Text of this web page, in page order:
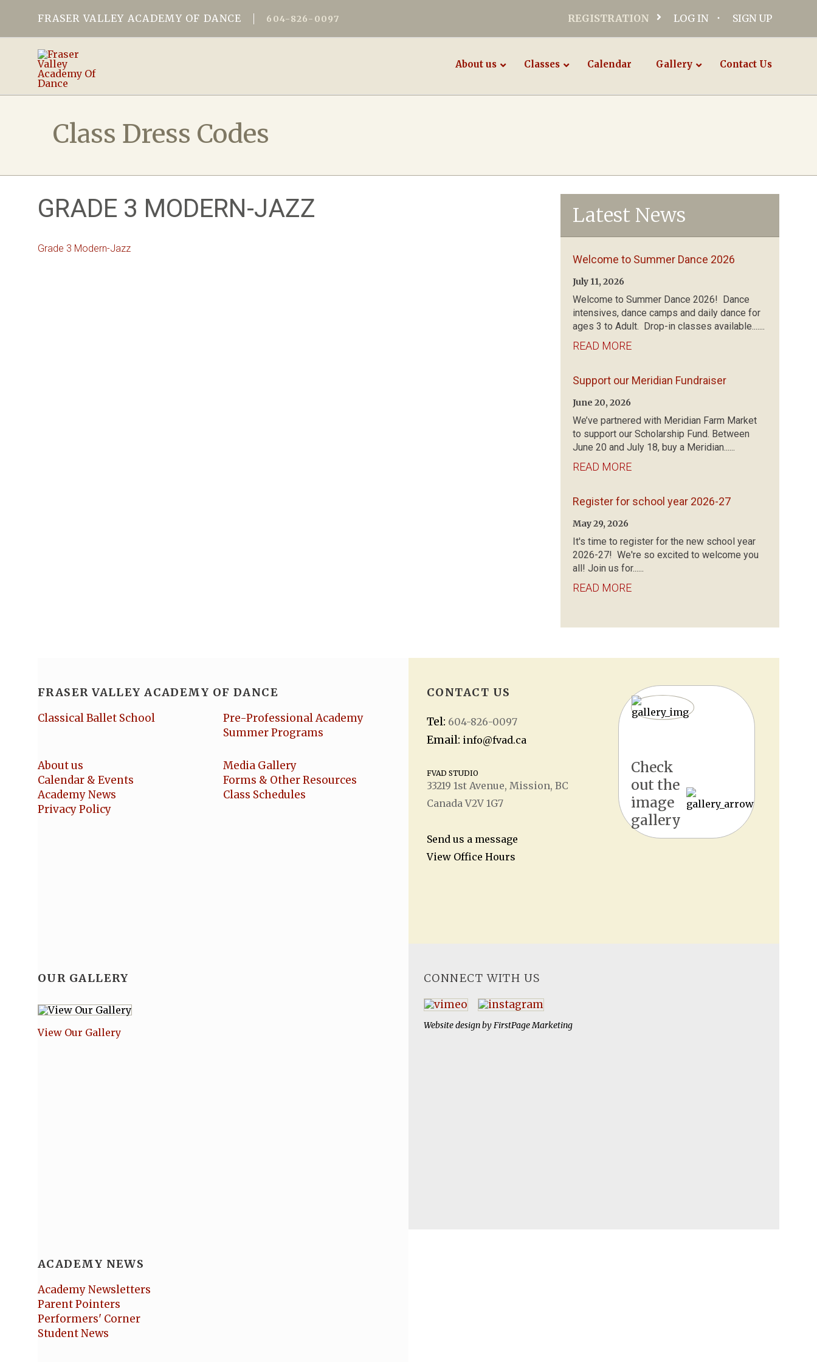
FRASER VALLEY ACADEMY OF DANCE 604-826-0097 REGISTRATION LOG IN SIGN UP
About us Classes Calendar Gallery Contact Us
Class Dress Codes
GRADE 3 MODERN-JAZZ
Grade 3 Modern-Jazz
Latest News
Welcome to Summer Dance 2026
July 11, 2026
Welcome to Summer Dance 2026! Dance
intensives, dance camps and daily dance for
ages 3 to Adult. Drop-in classes available.......
READ MORE
Support our Meridian Fundraiser
June 20, 2026
We’ve partnered with Meridian Farm Market
to support our Scholarship Fund. Between
June 20 and July 18, buy a Meridian......
READ MORE
Register for school year 2026-27
May 29, 2026
It's time to register for the new school year
2026-27! We're so excited to welcome you
all! Join us for......
READ MORE
FRASER VALLEY ACADEMY OF DANCE
Classical Ballet School
Pre-Professional Academy
Summer Programs
About us
Calendar & Events
Academy News
Privacy Policy
Media Gallery
Forms & Other Resources
Class Schedules
OUR GALLERY
View Our Gallery
ACADEMY NEWS
Academy Newsletters
Parent Pointers
Performers' Corner
Student News
CONTACT US
Tel: 604-826-0097
Email: info@fvad.ca
FVAD STUDIO
33219 1st Avenue, Mission, BC
Canada V2V 1G7
Send us a message
View Office Hours
Check
out the
image
gallery
CONNECT WITH US
Website design byFirstPage Marketing